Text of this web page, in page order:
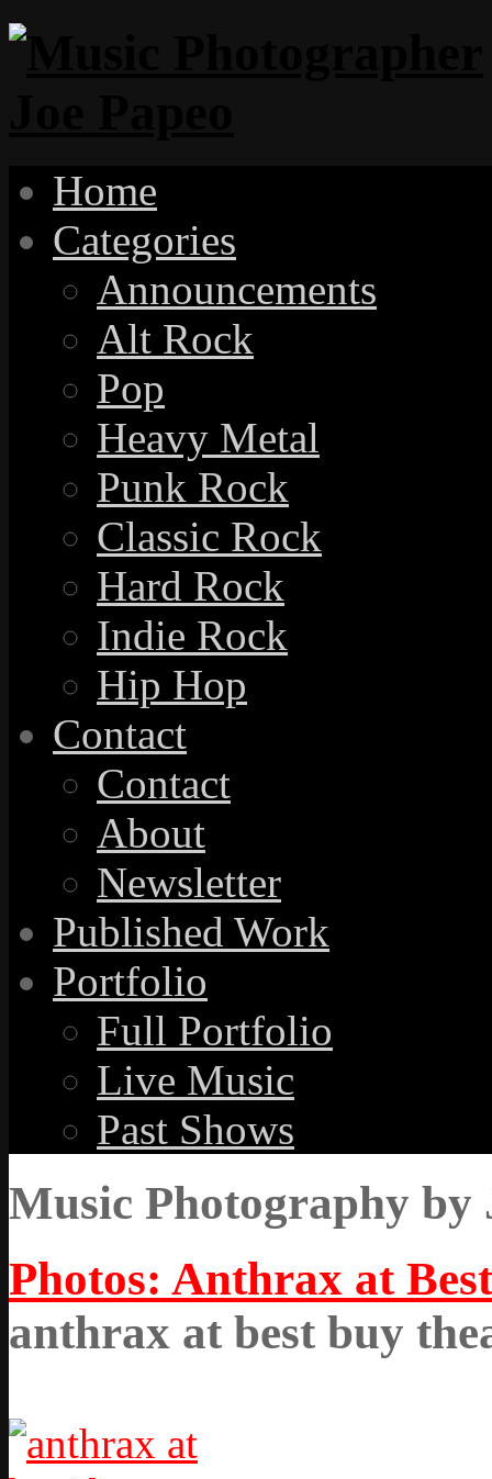
Home
Categories
Announcements
Alt Rock
Pop
Heavy Metal
Punk Rock
Classic Rock
Hard Rock
Indie Rock
Hip Hop
Contact
Contact
About
Newsletter
Published Work
Portfolio
Full Portfolio
Live Music
Past Shows
Music Photography by
Photos: Anthrax at
anthrax at best buy